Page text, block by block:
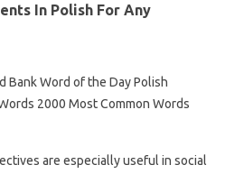
In Polish For Any
Bank Word of the Day Polish
2000 Most Common Words
are especially useful in social